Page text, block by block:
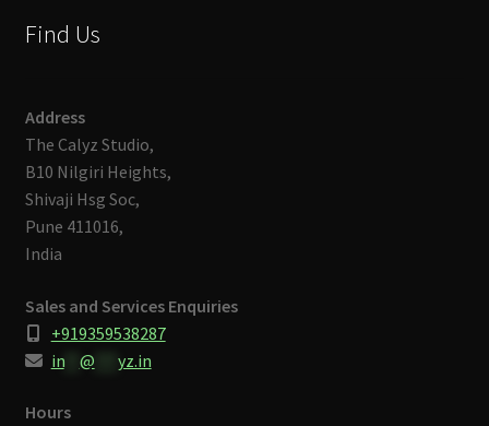
Find Us
Address
The Calyz Studio,
B10 Nilgiri Heights,
Shivaji Hsg Soc,
Pune 411016,
India
Sales and Services Enquiries
+919359538287
in** @ yz.in
Hours